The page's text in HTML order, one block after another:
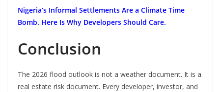
Nigeria’s Informal Settlements Are a Climate Time
Bomb. Here Is Why Developers Should Care.
Conclusion
The 2026 flood outlook is not a weather document. It is a
real estate risk document. Every developer, investor, and